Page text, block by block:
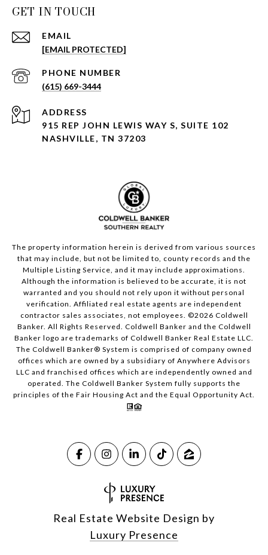
GET IN TOUCH
EMAIL
[EMAIL PROTECTED]
PHONE NUMBER
(615) 669-3444
ADDRESS
915 REP JOHN LEWIS WAY S, SUITE 102
NASHVILLE, TN 37203
The property information herein is derived from various sources
that may include, but not be limited to, county records and the
Multiple Listing Service, and it may include approximations.
Although the information is believed to be accurate, it is not
warranted and you should not rely upon it without personal
verification. Affiliated real estate agents are independent
contractor sales associates, not employees. ©2026 Coldwell
Banker. All Rights Reserved. Coldwell Banker and the Coldwell
Banker logo are trademarks of Coldwell Banker Real Estate LLC.
The Coldwell Banker® System is comprised of company owned
offices which are owned by a subsidiary of Anywhere Advisors
LLC and franchised offices which are independently owned and
operated. The Coldwell Banker System fully supports the
principles of the Fair Housing Act and the Equal Opportunity Act.
Real Estate Website Design by
Luxury Presence